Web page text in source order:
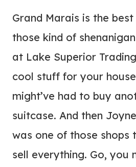
Grand Marais is the
those kind of
at Lake Superior
cool stuff for your
might’ve had to buy
suitcase. And then
was one of those shops
sell everything. Go, you